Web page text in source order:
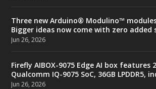
Three new Arduino® Modulino™
Bigger ideas now come with zero added
Jun 26, 2026
Firefly AIBOX-9075 Edge AI box features
Qualcomm IQ-9075 SoC, 36GB LPDDR5,
Jun 26, 2026